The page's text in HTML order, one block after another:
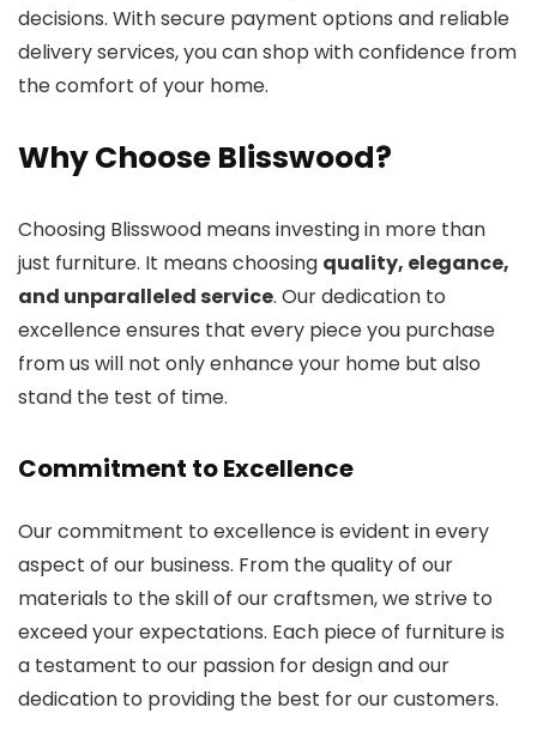
decisions. With secure payment options and reliable
delivery services, you can shop with confidence from
the comfort of your home.
Why Choose Blisswood?
Choosing Blisswood means investing in more than
just furniture. It means choosing quality, elegance,
and unparalleled service. Our dedication to
excellence ensures that every piece you purchase
from us will not only enhance your home but also
stand the test of time.
Commitment to Excellence
Our commitment to excellence is evident in every
aspect of our business. From the quality of our
materials to the skill of our craftsmen, we strive to
exceed your expectations. Each piece of furniture is
a testament to our passion for design and our
dedication to providing the best for our customers.